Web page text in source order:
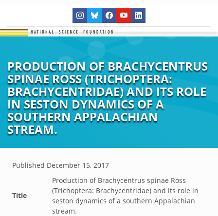
PRODUCTION OF BRACHYCENTRUS
SPINAE ROSS (TRICHOPTERA:
BRACHYCENTRIDAE) AND ITS ROLE
IN SESTON DYNAMICS OF A
SOUTHERN APPALACHIAN
STREAM.
Published December 15, 2017
Title
Production of Brachycentrus spinae Ross
(Trichoptera: Brachycentridae) and its role in
seston dynamics of a southern Appalachian
stream.